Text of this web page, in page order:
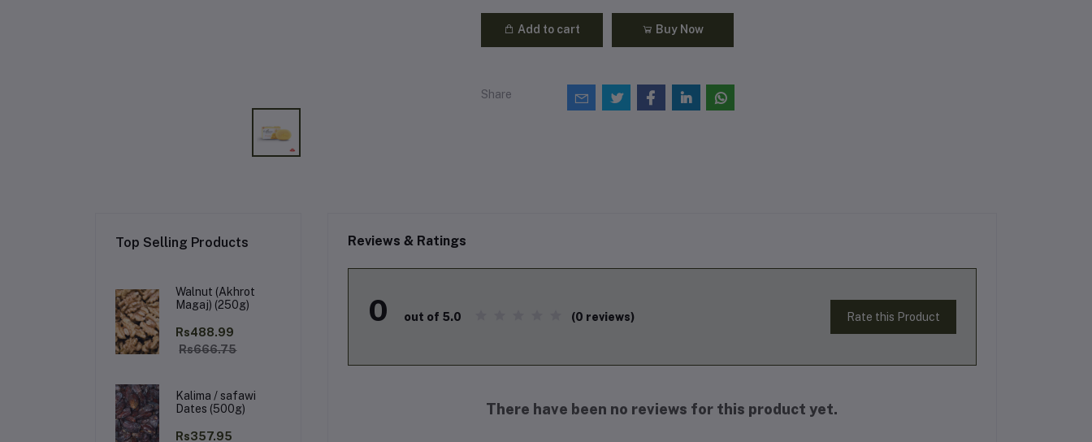
Add to cart Buy Now
Share
Top Selling Products
Walnut (Akhrot
Magaj) (250g)
Rs488.99
Rs666.75
Kalima / safawi
Dates (500g)
Rs357.95
Reviews & Ratings
0 out of 5.0 (0 reviews) Rate this Product
There have been no reviews for this product yet.